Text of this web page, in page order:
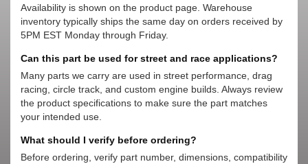
Availability is shown on the product page. Warehouse
inventory typically ships the same day on orders received by
5PM EST Monday through Friday.
Can this part be used for street and race applications?
Many parts we carry are used in street performance, drag
racing, circle track, and custom engine builds. Always review
the product specifications to make sure the part matches
your intended use.
What should I verify before ordering?
Before ordering, verify part number, dimensions, compatibility